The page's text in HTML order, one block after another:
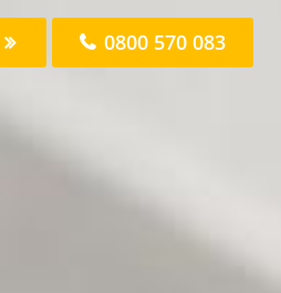
0800 570 083